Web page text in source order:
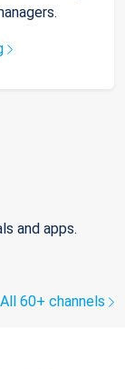
and apps.
All 60+ channels